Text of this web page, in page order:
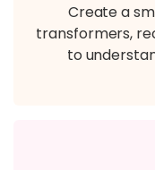
Create a
transformers,
to